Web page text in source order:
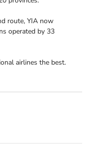
route, YIA now
operated by 33
airlines the best.